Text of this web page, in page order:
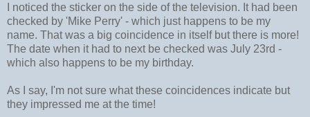
I noticed the sticker on the side of the television. It had been
checked by 'Mike Perry' - which just happens to be my
name. That was a big coincidence in itself but there is more!
The date when it had to next be checked was July 23rd -
which also happens to be my birthday.
As I say, I'm not sure what these coincidences indicate but
they impressed me at the time!